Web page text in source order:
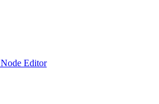
Node Editor